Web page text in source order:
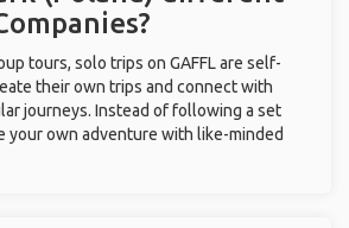
tours, solo trips on GAFFL are self-
their own trips and connect with
journeys. Instead of following a set
your own adventure with like-minded